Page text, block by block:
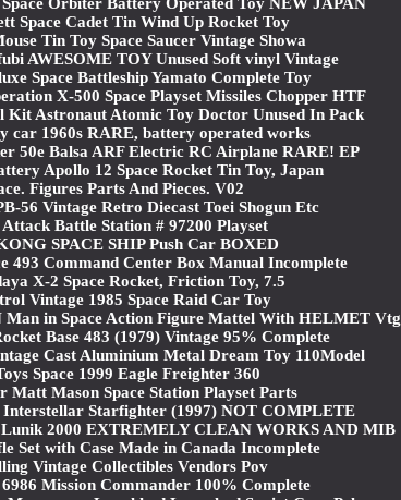
Space Cadet Tin Wind Up Rocket Toy
Tin Toy Space Saucer Vintage Showa
AWESOME TOY Unused Soft vinyl Vintage
Space Battleship Yamato Complete Toy
X-500 Space Playset Missiles Chopper HTF
Kit Astronaut Atomic Toy Doctor Unused In Pack
car 1960s RARE, battery operated works
50e Balsa ARF Electric RC Airplane RARE! EP
Apollo 12 Space Rocket Tin Toy, Japan
Figures Parts And Pieces. V02
56 Vintage Retro Diecast Toei Shogun Etc
Battle Station # 97200 Playset
SPACE SHIP Push Car BOXED
493 Command Center Box Manual Incomplete
X-2 Space Rocket, Friction Toy, 7.5
Vintage 1985 Space Raid Car Toy
in Space Action Figure Mattel With HELMET Vtg
Base 483 (1979) Vintage 95% Complete
Cast Aluminium Metal Dream Toy 110Model
Space 1999 Eagle Freighter 360
Mason Space Station Playset Parts
Interstellar Starfighter (1997) NOT COMPLETE
2000 EXTREMELY CLEAN WORKS AND MIB
Set with Case Made in Canada Incomplete
Vintage Collectibles Vendors Pov
Mission Commander 100% Complete